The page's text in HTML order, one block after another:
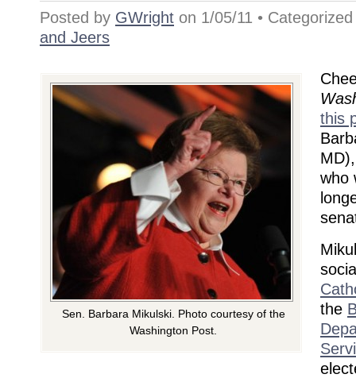
Posted by GWright on 1/05/11 •
and Jeers
Sen. Barbara Mikulski. Photo courtesy of the
Washington Post.
this
who
the